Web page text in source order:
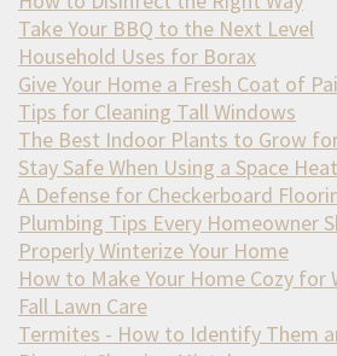
Take Your BBQ to the Next Level
Household Uses for Borax
Give Your Home a Fresh Coat of
Tips for Cleaning Tall Windows
The Best Indoor Plants to Grow
Stay Safe When Using a Space
A Defense for Checkerboard
Plumbing Tips Every Homeowner
Properly Winterize Your Home
How to Make Your Home Cozy for
Fall Lawn Care
Termites - How to Identify Them